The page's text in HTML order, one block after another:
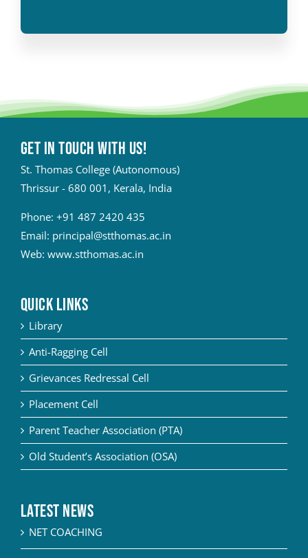
Get in touch with Us!
St. Thomas College (Autonomous)
Thrissur - 680 001, Kerala, India
Phone: +91 487 2420 435
Email: principal@stthomas.ac.in
Web: www.stthomas.ac.in
QUICK LINKS
Library
Anti-Ragging Cell
Grievances Redressal Cell
Placement Cell
Parent Teacher Association (PTA)
Old Student’s Association (OSA)
Latest News
NET COACHING